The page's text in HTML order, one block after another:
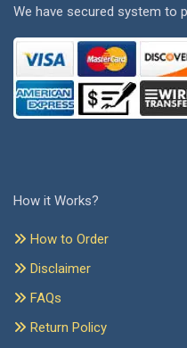
We have secured system to
How it Works?
How to Order
Disclaimer
FAQs
Return Policy